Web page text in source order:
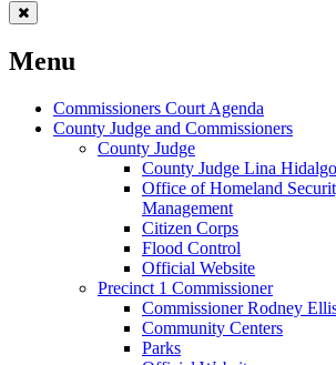
Menu
Commissioners Court Agenda
County Judge and Commissioners
County Judge
County Judge Lina
Office of Homeland
Management
Citizen Corps
Flood Control
Official Website
Precinct 1 Commissioner
Commissioner Rodney
Community Centers
Parks